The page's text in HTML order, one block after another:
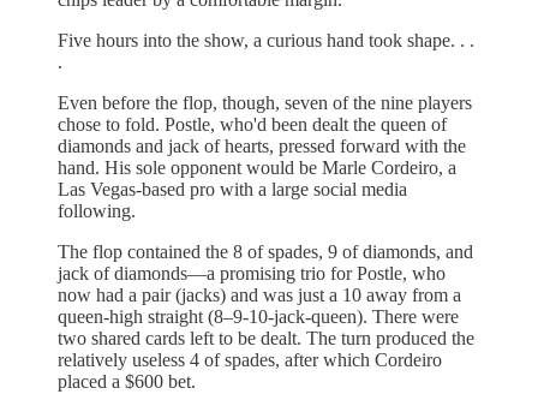
Five hours into the show, a curious hand took shape. . .
.
Even before the flop, though, seven of the nine players
chose to fold. Postle, who'd been dealt the queen of
diamonds and jack of hearts, pressed forward with the
hand. His sole opponent would be Marle Cordeiro, a
Las Vegas-based pro with a large social media
following.
The flop contained the 8 of spades, 9 of diamonds, and
jack of diamonds—a promising trio for Postle, who
now had a pair (jacks) and was just a 10 away from a
queen-high straight (8–9-10-jack-queen). There were
two shared cards left to be dealt. The turn produced the
relatively useless 4 of spades, after which Cordeiro
placed a $600 bet.